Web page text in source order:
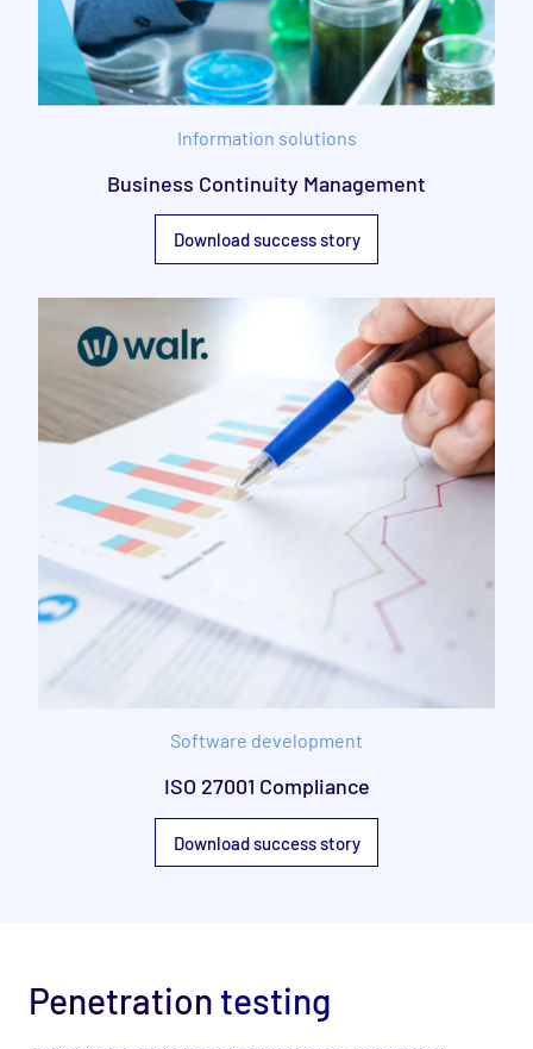
Information solutions
Business Continuity Management
Download success story
Software development
ISO 27001 Compliance
Download success story
Penetration testing